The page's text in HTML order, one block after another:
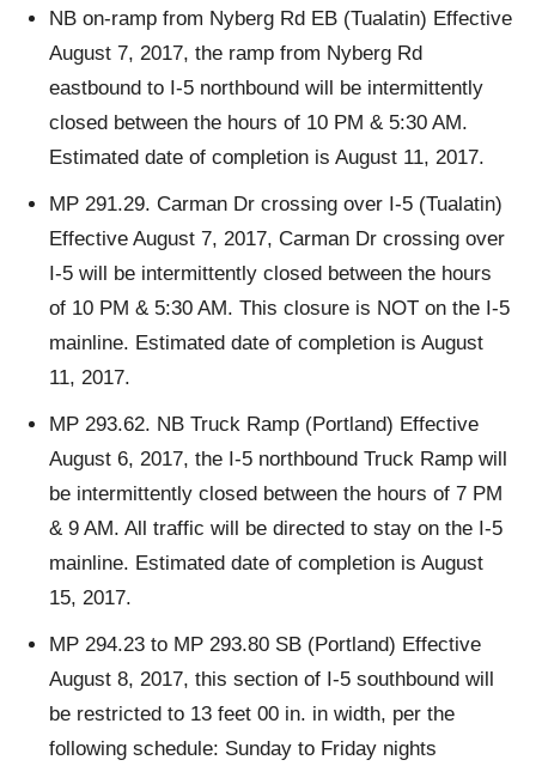
NB on-ramp from Nyberg Rd EB (Tualatin) Effective
August 7, 2017, the ramp from Nyberg Rd
eastbound to I-5 northbound will be intermittently
closed between the hours of 10 PM & 5:30 AM.
Estimated date of completion is August 11, 2017.
MP 291.29. Carman Dr crossing over I-5 (Tualatin)
Effective August 7, 2017, Carman Dr crossing over
I-5 will be intermittently closed between the hours
of 10 PM & 5:30 AM. This closure is NOT on the I-5
mainline. Estimated date of completion is August
11, 2017.
MP 293.62. NB Truck Ramp (Portland) Effective
August 6, 2017, the I-5 northbound Truck Ramp will
be intermittently closed between the hours of 7 PM
& 9 AM. All traffic will be directed to stay on the I-5
mainline. Estimated date of completion is August
15, 2017.
MP 294.23 to MP 293.80 SB (Portland) Effective
August 8, 2017, this section of I-5 southbound will
be restricted to 13 feet 00 in. in width, per the
following schedule: Sunday to Friday nights